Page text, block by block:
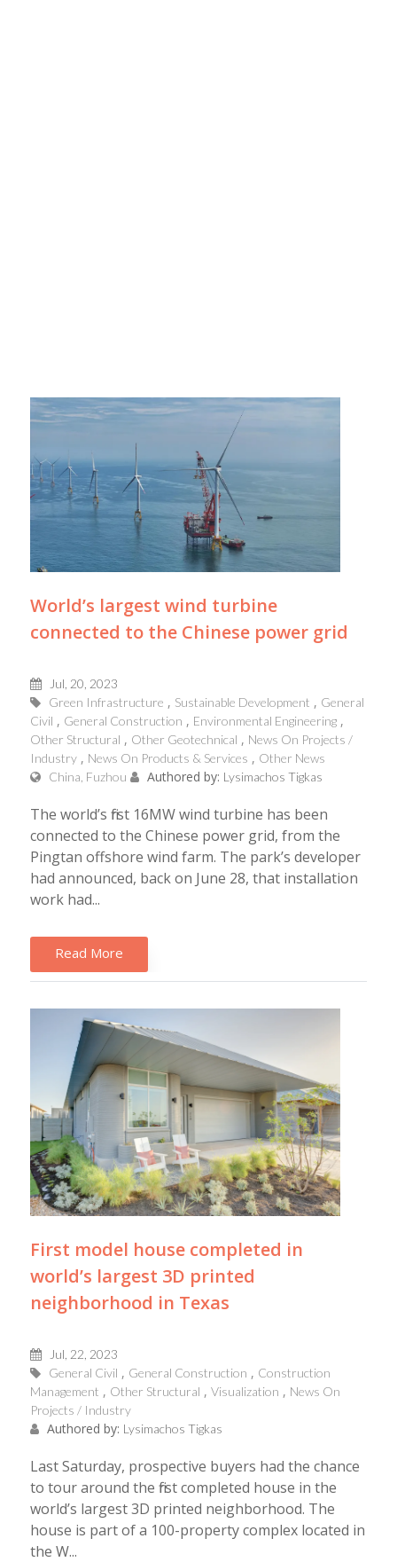
World’s largest wind turbine
connected to the Chinese power grid
Jul, 20, 2023
Green Infrastructure
Sustainable Development
General
Civil
General Construction
Environmental Engineering
Other Structural
Other Geotechnical
News On Projects /
Industry
News On Products & Services
Other News
China, Fuzhou
Authored by: Lysimachos Tigkas
The world’s first 16MW wind turbine has been
connected to the Chinese power grid, from the
Pingtan offshore wind farm. The park’s developer
had announced, back on June 28, that installation
work had...
Read More
First model house completed in
world’s largest 3D printed
neighborhood in Texas
Jul, 22, 2023
General Civil
General Construction
Construction
Management
Other Structural Visualization
News On
Projects / Industry
Authored by: Lysimachos Tigkas
Last Saturday, prospective buyers had the chance
to tour around the first completed house in the
world’s largest 3D printed neighborhood. The
house is part of a 100-property complex located in
the W...